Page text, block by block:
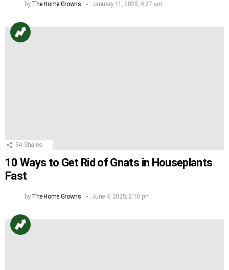
by The Home Growns January 11, 2025, 9:27 am
54 Shares
10 Ways to Get Rid of Gnats in Houseplants
Fast
by The Home Growns June 4, 2025, 2:10 pm